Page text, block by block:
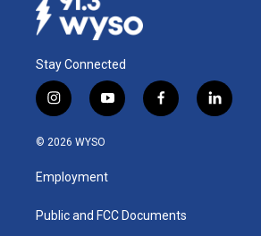
Stay Connected
i
n
s
a
g
a
y
o
u
b
f
a
k
l
i
© 2026 WYSO
Employment
Public and FCC Documents